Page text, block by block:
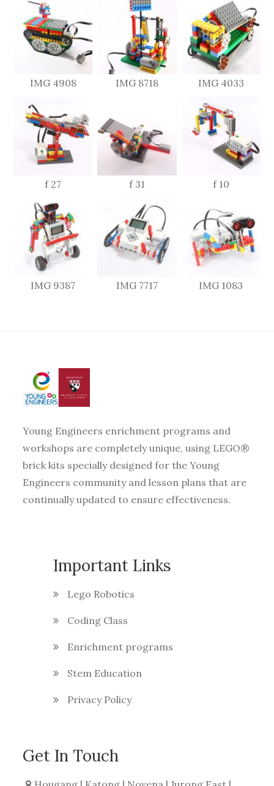
IMG 4908 IMG 8718 IMG 4033
f 27 f 31 f 10
IMG 9387 IMG 7717 IMG 1083
Young Engineers enrichment programs and
workshops are completely unique, using LEGO®
brick kits specially designed for the Young
Engineers community and lesson plans that are
continually updated to ensure effectiveness.
Important Links
Lego Robotics
Coding Class
Enrichment programs
Stem Education
Privacy Policy
Get In Touch